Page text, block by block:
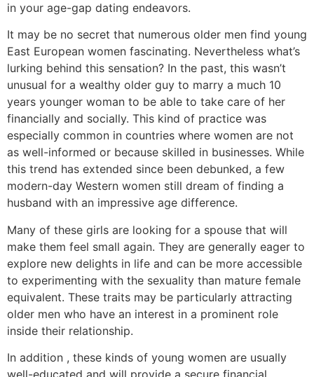
in your age-gap dating endeavors.
It may be no secret that numerous older men find young
East European women fascinating. Nevertheless what’s
lurking behind this sensation? In the past, this wasn’t
unusual for a wealthy older guy to marry a much 10
years younger woman to be able to take care of her
financially and socially. This kind of practice was
especially common in countries where women are not
as well-informed or because skilled in businesses. While
this trend has extended since been debunked, a few
modern-day Western women still dream of finding a
husband with an impressive age difference.
Many of these girls are looking for a spouse that will
make them feel small again. They are generally eager to
explore new delights in life and can be more accessible
to experimenting with the sexuality than mature female
equivalent. These traits may be particularly attracting
older men who have an interest in a prominent role
inside their relationship.
In addition , these kinds of young women are usually